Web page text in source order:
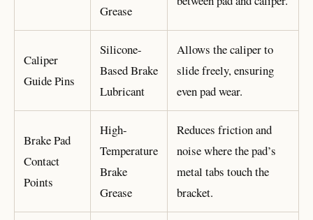
Grease
Caliper
Guide Pins
Silicone-
Based Brake
Lubricant
Allows the caliper to
slide freely, ensuring
even pad wear.
Brake Pad
Contact
Points
High-
Temperature
Brake
Grease
Reduces friction and
noise where the pad’s
metal tabs touch the
bracket.